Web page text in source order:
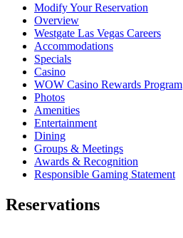
Modify Your Reservation
Overview
Westgate Las Vegas Careers
Accommodations
Specials
Casino
WOW Casino Rewards Program
Photos
Amenities
Entertainment
Dining
Groups & Meetings
Awards & Recognition
Responsible Gaming Statement
Reservations